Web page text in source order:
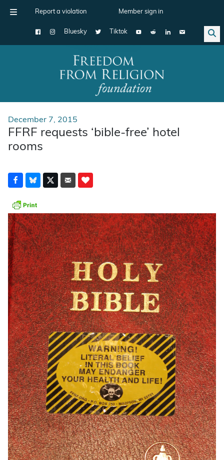
Report a violation Member sign in
Bluesky Tiktok
Main Navigation
December 7, 2015
FFRF requests ‘bible-free’ hotel
rooms